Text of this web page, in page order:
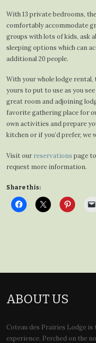
With 13 private bedrooms,
comfortably accommodate
groups with lots of kids, ask
sleeping options which can
additional 20 people.
With your whole lodge rental,
yours to put to use as you
great room and adjoining
favorite gathering place for
own activities and prepare
kitchen or if you’d prefer, we
Visit our reservations page
request more information.
Share this:
ABOUT US
Coteau des Prairies Lodge
experience. Perched on the